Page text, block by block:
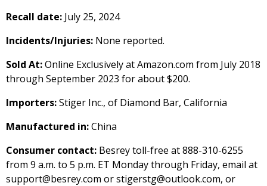
Recall date: July 25, 2024
Incidents/Injuries: None reported.
Sold At:Online Exclusively at Amazon.com from July 2018
through September 2023 for about $200.
Importers:Stiger Inc., of Diamond Bar, California
Manufactured in:China
Consumer contact: Besrey toll-free at 888-310-6255
from 9 a.m. to 5 p.m. ET Monday through Friday, email at
support@besrey.com or stigerstg@outlook.com, or